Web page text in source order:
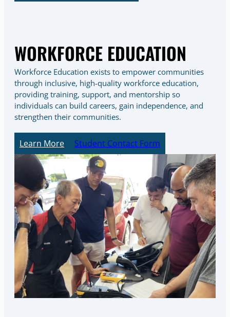
WORKFORCE EDUCATION
Workforce Education exists to empower communities
through inclusive, high-quality workforce education,
providing training, support, and mentorship so
individuals can build careers, gain independence, and
strengthen their communities.
Learn More Student Contact Form